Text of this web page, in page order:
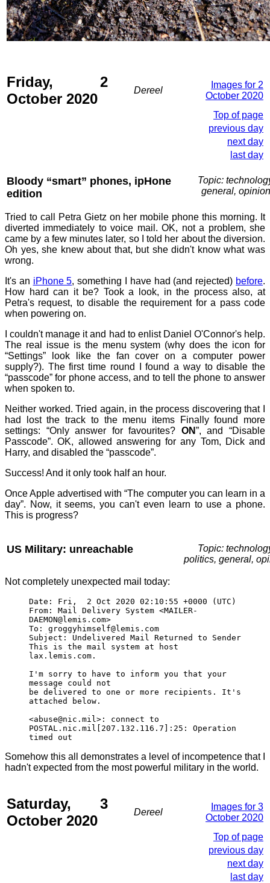
Friday, 2
October 2020
Dereel
Images for 2
October 2020
Top of page
previous day
next day
last day
Bloody “smart” phones, ipHone
edition
Topic:
general, opinion
Tried to call Petra Gietz on her mobile phone this morning. It
diverted immediately to voice mail. OK, not a problem, she
came by a few minutes later, so I told her about the diversion.
Oh yes, she knew about that, but she didn't know what was
wrong.
It's an iPhone 5, something I have had (and rejected) before.
How hard can it be? Took a look, in the process also, at
Petra's request, to disable the requirement for a pass code
when powering on.
I couldn't manage it and had to enlist Daniel O'Connor's help.
The real issue is the menu system (why does the icon for
“Settings” look like the fan cover on a computer power
supply?). The first time round I found a way to disable the
“passcode” for phone access, and to tell the phone to answer
when spoken to.
Neither worked. Tried again, in the process discovering that I
had lost the track to the menu items Finally found more
settings: “Only answer for favourites? ON”, and “Disable
Passcode”. OK, allowed answering for any Tom, Dick and
Harry, and disabled the “passcode”.
Success! And it only took half an hour.
Once Apple advertised with “The computer you can learn in a
day”. Now, it seems, you can't even learn to use a phone.
This is progress?
US Military: unreachable
Topic:
politics, general,
Not completely unexpected mail today:
Date: Fri, 2 Oct 2020 02:10:55 +0000 (UTC)
From: Mail Delivery System <MAILER-
DAEMON@lemis.com>
To: groggyhimself@lemis.com
Subject: Undelivered Mail Returned to Sender
This is the mail system at host
lax.lemis.com.
I'm sorry to have to inform you that your
message could not
be delivered to one or more recipients. It's
attached below.
<abuse@nic.mil>: connect to
POSTAL.nic.mil[207.132.116.7]:25: Operation
timed out
Somehow this all demonstrates a level of incompetence that I
hadn't expected from the most powerful military in the world.
Saturday, 3
October 2020
Dereel
Images for 3
October 2020
Top of page
previous day
next day
last day